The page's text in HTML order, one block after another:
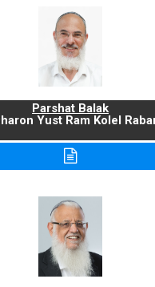
Parshat Balak
Yust Ram Kolel